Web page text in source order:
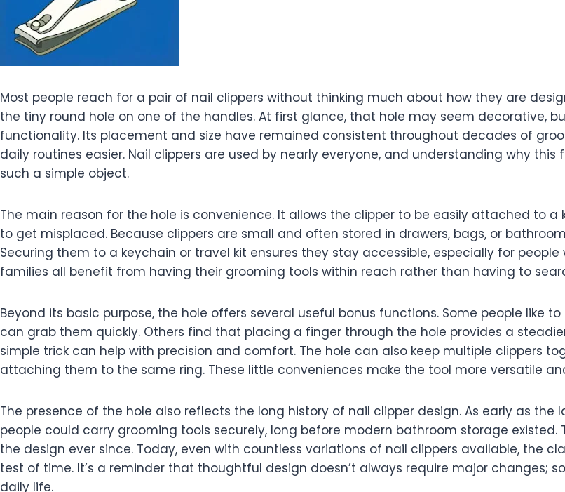
Most people reach for a pair of nail clippers without thinking much about how they are
the tiny round hole on one of the handles. At first glance, that hole may seem decorative,
functionality. Its placement and size have remained consistent throughout decades of
daily routines easier. Nail clippers are used by nearly everyone, and understanding why
such a simple object.
The main reason for the hole is convenience. It allows the clipper to be easily attached to
to get misplaced. Because clippers are small and often stored in drawers, bags, or
Securing them to a keychain or travel kit ensures they stay accessible, especially for
families all benefit from having their grooming tools within reach rather than having to
Beyond its basic purpose, the hole offers several useful bonus functions. Some people like
can grab them quickly. Others find that placing a finger through the hole provides a
simple trick can help with precision and comfort. The hole can also keep multiple clippers
attaching them to the same ring. These little conveniences make the tool more versatile
The presence of the hole also reflects the long history of nail clipper design. As early as
people could carry grooming tools securely, long before modern bathroom storage
the design ever since. Today, even with countless variations of nail clippers available, the
test of time. It’s a reminder that thoughtful design doesn’t always require major changes;
daily life.